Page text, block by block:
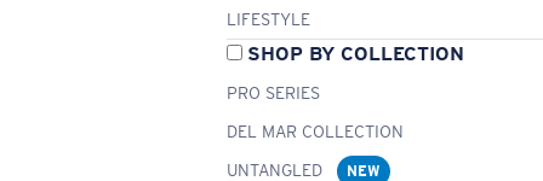
LIFESTYLE
SHOP BY COLLECTION
PRO SERIES
DEL MAR COLLECTION
UNTANGLED
NEW